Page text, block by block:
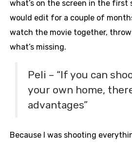
what’s on the screen in the first
would edit for a couple of
watch the movie together, throw
what’s missing.
Peli – “If you can
your own home,
advantages”
Because I was shooting